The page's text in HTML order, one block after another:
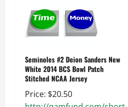
Seminoles #2 Deion Sanders New
White 2014 BCS Bowl Patch
Stitched NCAA Jersey
Price: $20.50